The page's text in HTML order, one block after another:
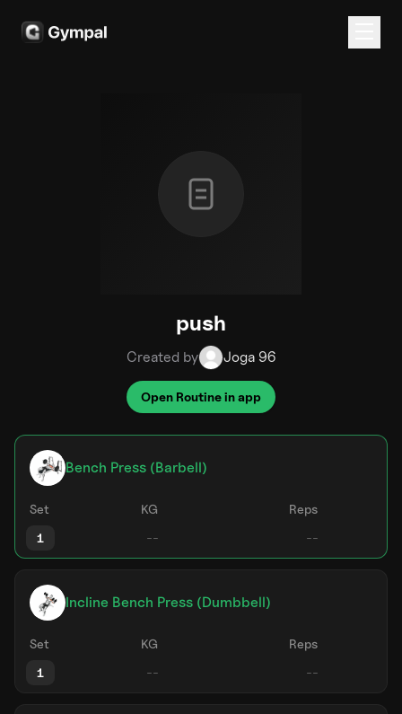
push
Created by Joga 96
Open Routine in app
Bench Press (Barbell)
Set KG
Reps
1
Incline Bench Press (Dumbbell)
Set KG
Reps
1